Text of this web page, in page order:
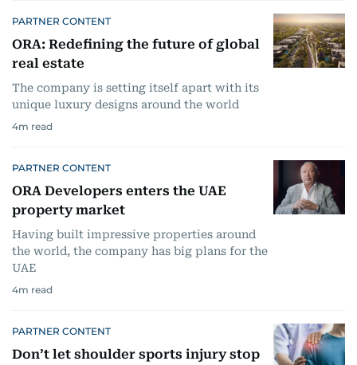
PARTNER CONTENT
ORA: Redefining the future of global
real estate
The company is setting itself apart with its
unique luxury designs around the world
4m read
PARTNER CONTENT
ORA Developers enters the UAE
property market
Having built impressive properties around
the world, the company has big plans for the
UAE
4m read
PARTNER CONTENT
Don’t let shoulder sports injury stop